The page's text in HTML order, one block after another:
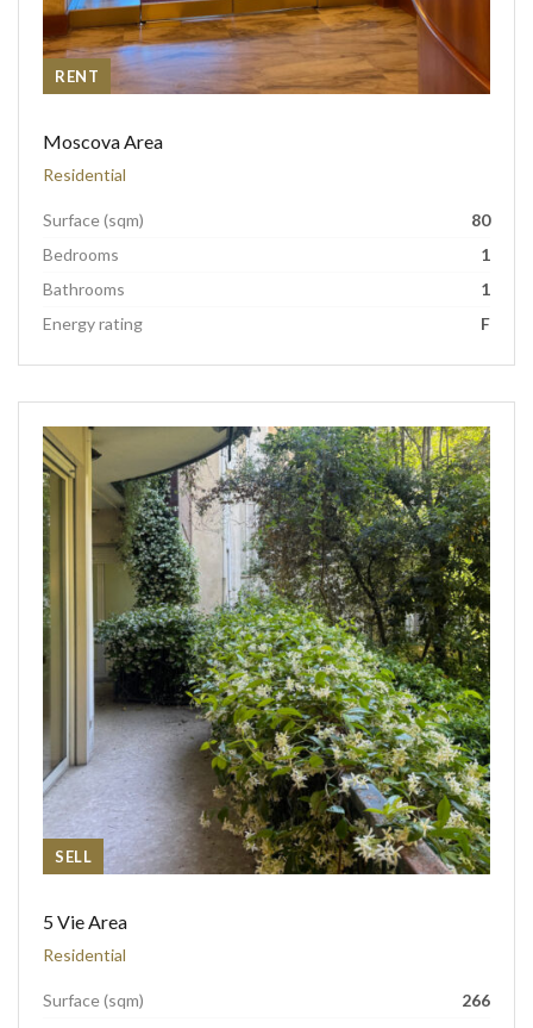
RENT
Moscova Area
Residential
Surface (sqm)
80
Bedrooms
1
Bathrooms
1
Energy rating
F
SELL
5 Vie Area
Residential
Surface (sqm)
266